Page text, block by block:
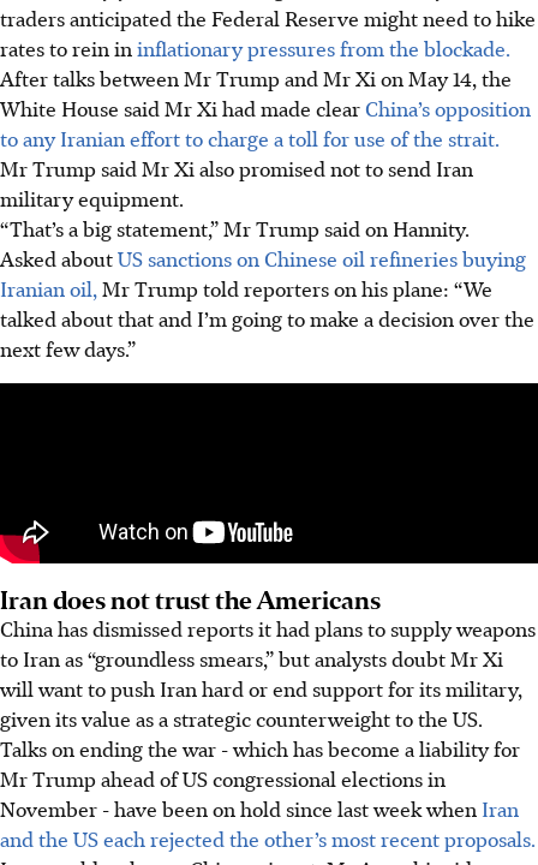
traders anticipated the Federal Reserve might need to hike
rates to rein in inflationary pressures from the blockade.
After talks between Mr Trump and Mr Xi on May 14, the
White House said Mr Xi had made clearChina’s opposition
to any Iranian effort to charge a toll for use of the strait.
Mr Trump said Mr Xi also promised not to send Iran
military equipment.
“That’s a big statement,” Mr Trump said on Hannity.
Asked aboutUS sanctions on Chinese oil refineries buying
Iranian oil, Mr Trump told reporters on his plane: “We
talked about that and I’m going to make a decision over the
next few days.”
Iran does not trust the Americans
China has dismissed reports it had plans to supply weapons
to Iran as “groundless smears,” but analysts doubt Mr Xi
will want to push Iran hard or end support for its military,
given its value as a strategic counterweight to the US.
Talks on ending the war - which has become a liability for
Mr Trump ahead of US congressional elections in
November - have been on hold since last week when Iran
and the US each rejected the other’s most recent proposals.